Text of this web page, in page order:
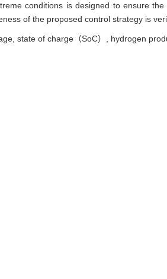
conditions is designed to ensure
of the proposed control strategy is
state of charge（SoC）, hydrogen